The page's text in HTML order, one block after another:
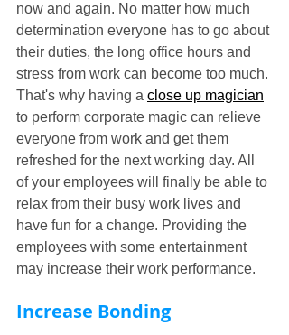
now and again. No matter how much
determination everyone has to go about
their duties, the long office hours and
stress from work can become too much.
That's why having a close up magician
to perform corporate magic can relieve
everyone from work and get them
refreshed for the next working day. All
of your employees will finally be able to
relax from their busy work lives and
have fun for a change. Providing the
employees with some entertainment
may increase their work performance.
Increase Bonding